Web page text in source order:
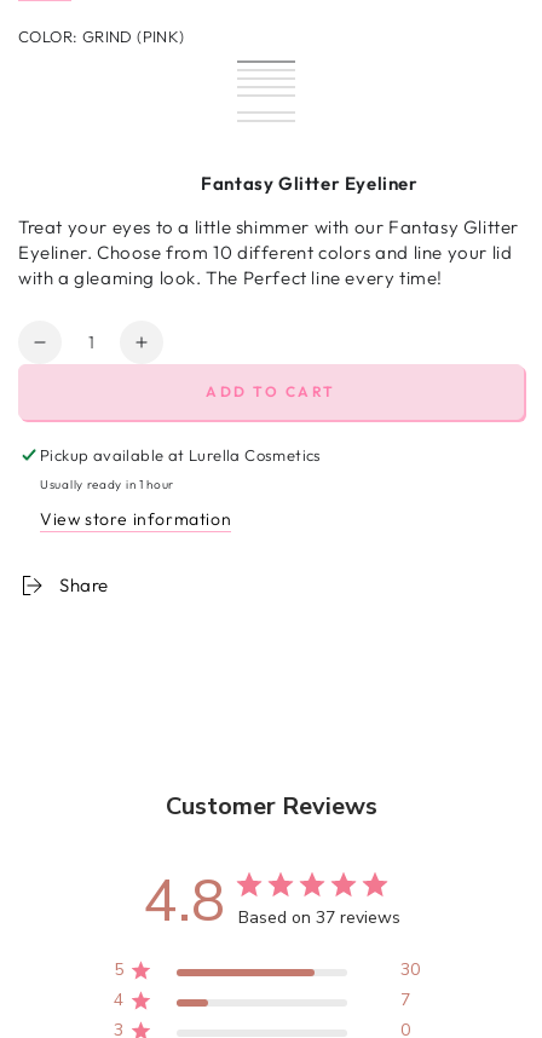
COLOR: GRIND (PINK)
Grind
(Pink)
Variant
sold
out
or
Dream
(Hot
Pink)
Variant
sold
out
or
Sapphire
(Blue)
Variant
sold
out
Hypnotic
(Green)
Variant
sold
out
Retrograde
(Red)
Variant
sold
Diamond
Dust
Variant
sold
unavailable
Disco
Variant
unavailable
Bronzed
Variant
or
unavailable
or
out
or
Fantasy Glitter Eyeliner
Treat your eyes to a little shimmer with our Fantasy Glitter
Eyeliner. Choose from 10 different colors and line your lid
with a gleaming look. The Perfect line every time!
Quantity
Decrease
Fantasy
Glitter
Eyeliner
Increase
Fantasy
Glitter
Eyeliner
ADD TO CART
Pickup available at Lurella Cosmetics
Usually ready in 1 hour
View store information
Share
Customer Reviews
4.8 Based on 37 reviews
5
30
4
7
3
0